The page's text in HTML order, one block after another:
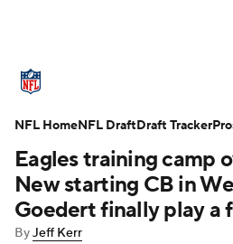
Standings Odds
Stats Power Rankings
NFL Draft Super Bowl
Eagles training camp
New starting CB in
Goedert finally play a
ByJeff Kerr
NFL HomeNFL DraftDraft Tracker